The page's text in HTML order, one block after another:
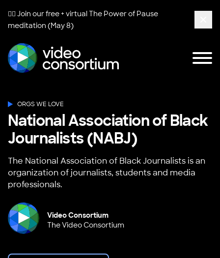
🧘‍♀️ Join our free + virtualThe Power of Pause
meditation (May 8)
ORGS WE LOVE
National Association of Black
Journalists (NABJ)
The National Association of Black Journalists is an
organization of journalists, students and media
professionals.
Video Consortium
The Video Consortium